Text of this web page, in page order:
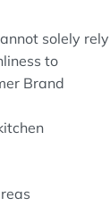
solely rely
liness to
Brand